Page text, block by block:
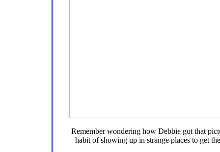
Remember wondering how Debbie got that
habit of showing up in strange places to get